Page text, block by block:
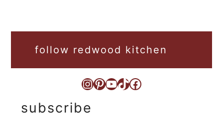
follow redwood kitchen
InstagramPinterest YouTube TikTok Facebook
subscribe